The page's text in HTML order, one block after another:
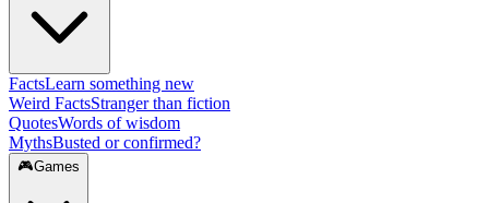
FactsLearn something new
Weird FactsStranger than fiction
QuotesWords of wisdom
MythsBusted or confirmed?
🎮Games